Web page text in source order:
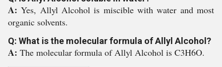
A:Yes, Allyl Alcohol is miscible with water and most
organic solvents.
Q: What is the molecular formula of Allyl Alcohol?
A: The molecular formula of Allyl Alcohol is C3H6O.